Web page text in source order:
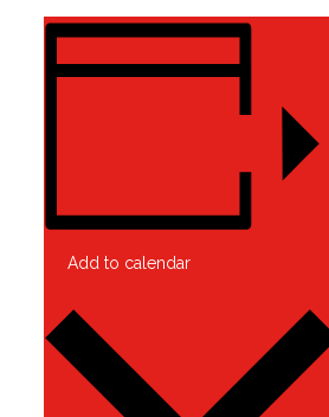
Add to calendar